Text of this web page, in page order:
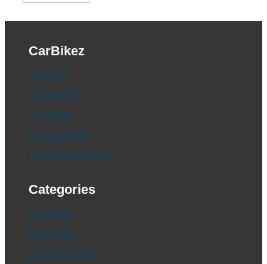
CarBikez
About Us
Contact Us
Disclaimer
Privacy Policy
Terms & Conditions
Categories
Car News
Bike News
Electric Vehicle